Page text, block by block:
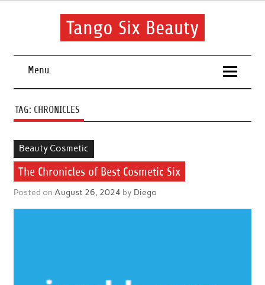
Skip
Tango Six Beauty
routine.
Menu
TAG: CHRONICLES
Beauty Cosmetic
The Chronicles of Best Cosmetic Six
Posted on August 26, 2024 by Diego